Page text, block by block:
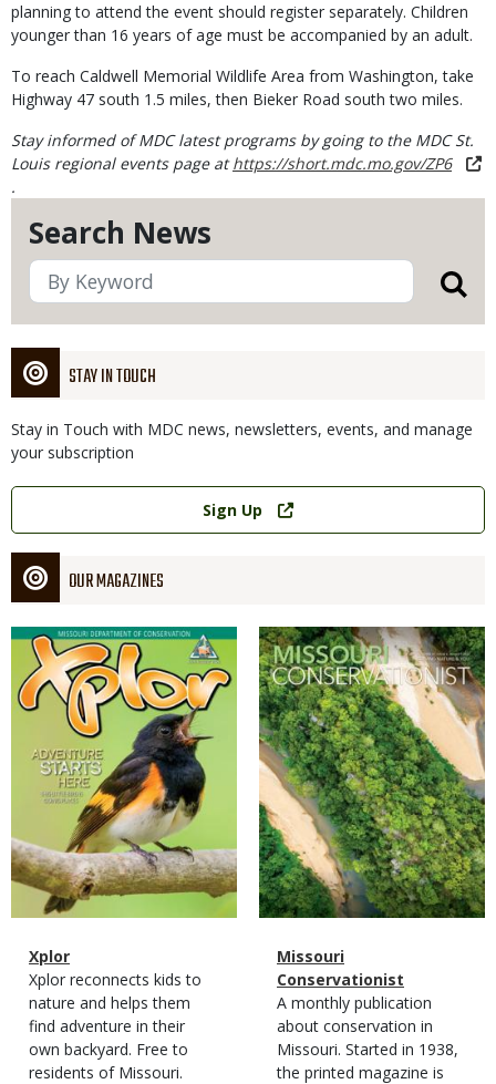
Search News
STAY IN TOUCH
Stay in Touch with MDC news, newsletters, events, and manage
your subscription
Link
Sign Up
OUR MAGAZINES
Magazine
Cover
Magazine
Type
Name
Xplor
Magazine
Type
Description
Xplor reconnects kids to
nature and helps them
find adventure in their
own backyard. Free to
residents of Missouri.
Magazine
Cover
Magazine
Type
Name
Missouri
Conservationist
Magazine
Type
Description
A monthly publication
about conservation in
Missouri. Started in 1938,
the printed magazine is
planning to attend the event should register separately. Children
younger than 16 years of age must be accompanied by an adult.
To reach Caldwell Memorial Wildlife Area from Washington, take
Highway 47 south 1.5 miles, then Bieker Road south two miles.
Stay informed of MDC latest programs by going to the MDC St.
Louis regional events page athttps://short.mdc.mo.gov/ZP6
.